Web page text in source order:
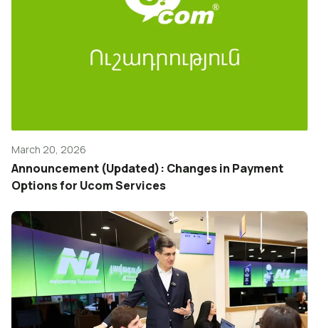
March 20, 2026
Announcement (Updated): Changes in Payment
Options for Ucom Services